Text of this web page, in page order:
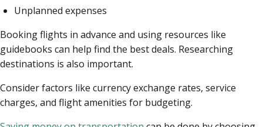
Unplanned expenses
Booking flights in advance and using resources like
guidebooks can help find the best deals. Researching
destinations is also important.
Consider factors like currency exchange rates, service
charges, and flight amenities for budgeting.